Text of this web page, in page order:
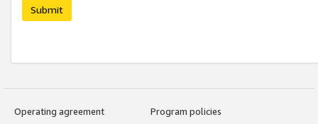
Submit
Operating agreement
Program policies